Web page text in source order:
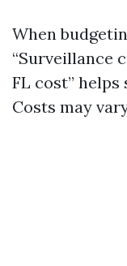
When
“Surveillance
FL cost”
Costs may